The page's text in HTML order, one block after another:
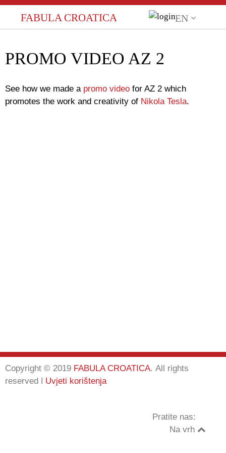
FABULA CROATICA EN
PROMO VIDEO AZ 2
See how we made a promo video for AZ 2 which
promotes the work and creativity of Nikola Tesla.
Copyright © 2019 FABULA CROATICA.All rights
reserved ǀ Uvjeti korištenja
Pratite nas:
Na vrh